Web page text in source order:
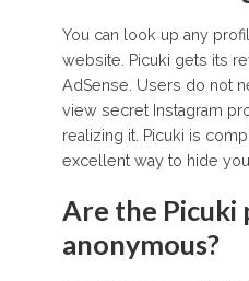
You can look up any
website. Picuki gets its
AdSense. Users do not
view secret Instagram
realizing it. Picuki is
excellent way to hide
Are the Picuki
anonymous?